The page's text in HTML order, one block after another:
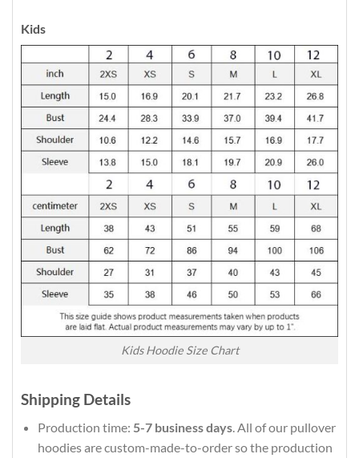
Kids
Kids Hoodie Size Chart
Shipping Details
Production time: 5-7 business days. All of our pullover
hoodies are custom-made-to-order so the production